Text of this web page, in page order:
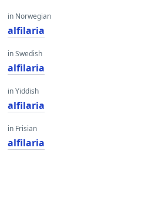
in Norwegian
alfilaria
in Swedish
alfilaria
in Yiddish
alfilaria
in Frisian
alfilaria